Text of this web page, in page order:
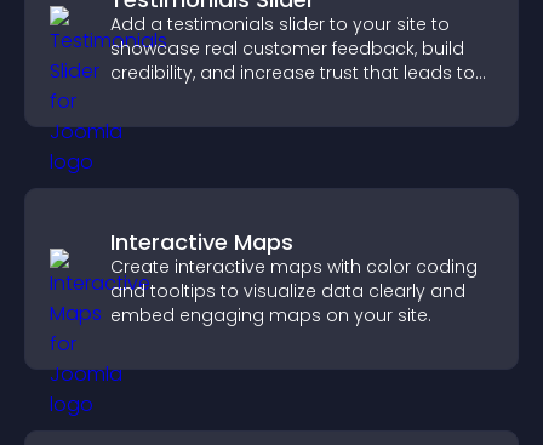
Add a testimonials slider to your site to
showcase real customer feedback, build
credibility, and increase trust that leads to
Interactive Maps
Create interactive maps with color coding
and tooltips to visualize data clearly and
embed engaging maps on your site.